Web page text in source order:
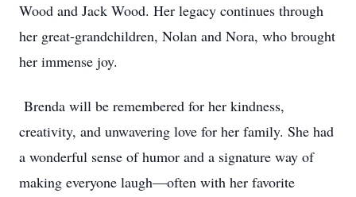
Wood and Jack Wood. Her legacy continues through
her great-grandchildren, Nolan and Nora, who brought
her immense joy.
Brenda will be remembered for her kindness,
creativity, and unwavering love for her family. She had
a wonderful sense of humor and a signature way of
making everyone laugh—often with her favorite